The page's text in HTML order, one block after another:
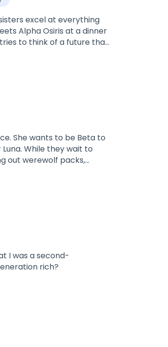
excel at everything
Alpha Osiris at a dinner
to think of a future that
She wants to be Beta to
While they wait to
out werewolf packs,
I was a second-
rich?